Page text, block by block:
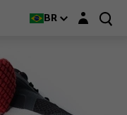
BR Login layer